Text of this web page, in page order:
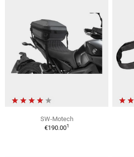
SW-Motech
€190.001